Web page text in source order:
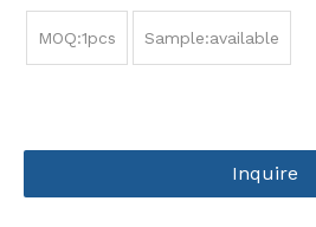
MOQ:1pcs Sample:available
Inquire